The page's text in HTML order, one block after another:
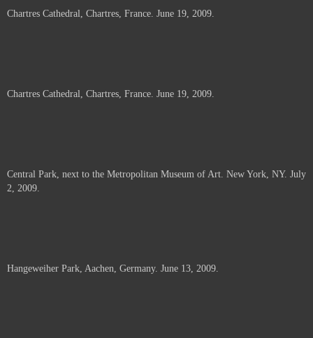
Chartres Cathedral, Chartres, France. June 19, 2009.
Chartres Cathedral, Chartres, France. June 19, 2009.
Central Park, next to the Metropolitan Museum of Art. New York, NY. July
2, 2009.
Hangeweiher Park, Aachen, Germany. June 13, 2009.